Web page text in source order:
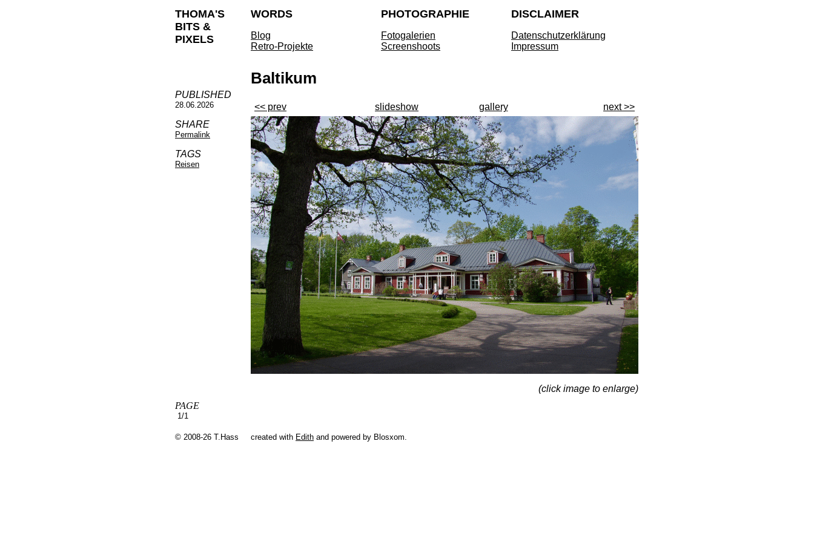
THOMA'S
BITS &
PIXELS
WORDS
Blog
Retro-Projekte
PHOTOGRAPHIE
Fotogalerien
Screenshoots
DISCLAIMER
Datenschutzerklärung
Impressum
PUBLISHED
28.06.2026
SHARE
Permalink
TAGS
Reisen
Baltikum
<< prev slideshow gallery next >>
(click image to enlarge)
PAGE
1/1
© 2008-26 T.Hass created with Edith and powered by Blosxom.